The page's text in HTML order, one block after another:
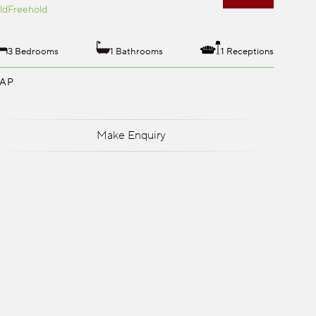
Freehold
3 Bedrooms 1 Bathrooms 1 Receptions
Make Enquiry